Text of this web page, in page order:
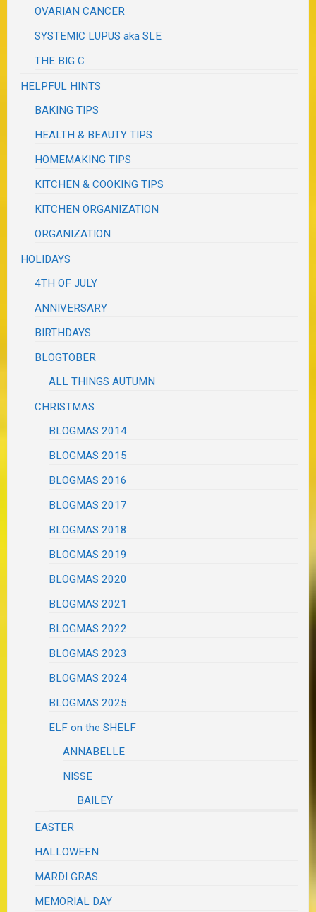
OVARIAN CANCER
SYSTEMIC LUPUS aka SLE
THE BIG C
HELPFUL HINTS
BAKING TIPS
HEALTH & BEAUTY TIPS
HOMEMAKING TIPS
KITCHEN & COOKING TIPS
KITCHEN ORGANIZATION
ORGANIZATION
HOLIDAYS
4TH OF JULY
ANNIVERSARY
BIRTHDAYS
BLOGTOBER
ALL THINGS AUTUMN
CHRISTMAS
BLOGMAS 2014
BLOGMAS 2015
BLOGMAS 2016
BLOGMAS 2017
BLOGMAS 2018
BLOGMAS 2019
BLOGMAS 2020
BLOGMAS 2021
BLOGMAS 2022
BLOGMAS 2023
BLOGMAS 2024
BLOGMAS 2025
ELF on the SHELF
ANNABELLE
NISSE
BAILEY
EASTER
HALLOWEEN
MARDI GRAS
MEMORIAL DAY